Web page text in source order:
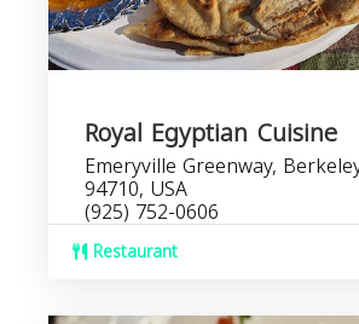
Royal Egyptian Cuisine
Emeryville Greenway,
94710, USA
(925) 752-0606
Restaurant